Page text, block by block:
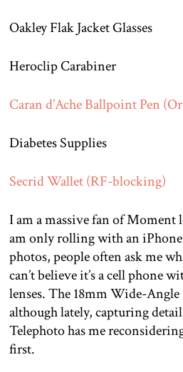
Oakley Flak Jacket Glasses
Heroclip Carabiner
Caran d’Ache Ballpoint Pen
Diabetes Supplies
Secrid Wallet (RF-blocking)
I am a massive fan of Moment
am only rolling with an iPhone
photos, people often ask me
can’t believe it’s a cell phone
lenses. The 18mm Wide-
although lately, capturing
Telephoto has me
first.